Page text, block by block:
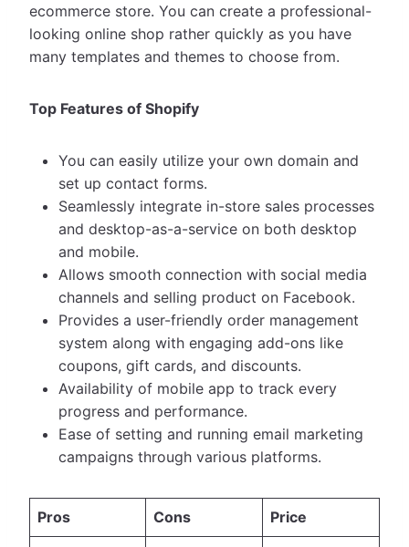
ecommerce store. You can create a professional-
looking online shop rather quickly as you have
many templates and themes to choose from.
Top Features of Shopify
You can easily utilize your own domain and
set up contact forms.
Seamlessly integrate in-store sales processes
and desktop-as-a-service on both desktop
and mobile.
Allows smooth connection with social media
channels and selling product on Facebook.
Provides a user-friendly order management
system along with engaging add-ons like
coupons, gift cards, and discounts.
Availability of mobile app to track every
progress and performance.
Ease of setting and running email marketing
campaigns through various platforms.
Pros Cons Price